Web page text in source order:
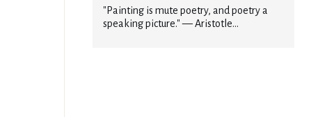
"Painting is mute poetry, and poetry a
speaking picture." — Aristotle...